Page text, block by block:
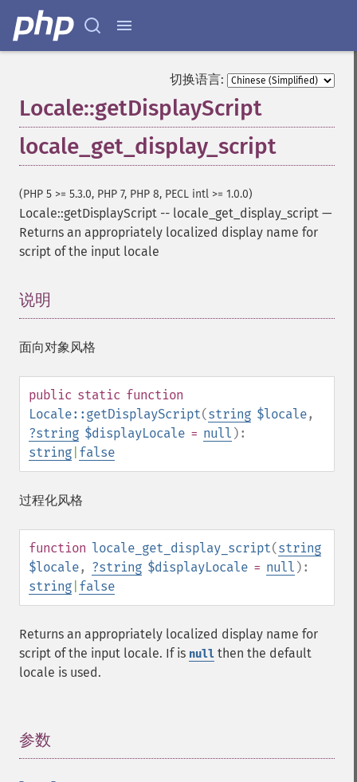
切换语言:
Locale::getDisplayScript
locale_get_display_script
(PHP 5 >= 5.3.0, PHP 7, PHP 8, PECL intl >= 1.0.0)
Locale::getDisplayScript -- locale_get_display_script —
Returns an appropriately localized display name for
script of the input locale
说明
面向对象风格
public static function
Locale::getDisplayScript(string $locale,
?string $displayLocale = null ):
string false
过程化风格
function locale_get_display_script(string
$locale, ?string $displayLocale = null ):
string false
Returns an appropriately localized display name for
script of the input locale. If is null then the default
locale is used.
参数